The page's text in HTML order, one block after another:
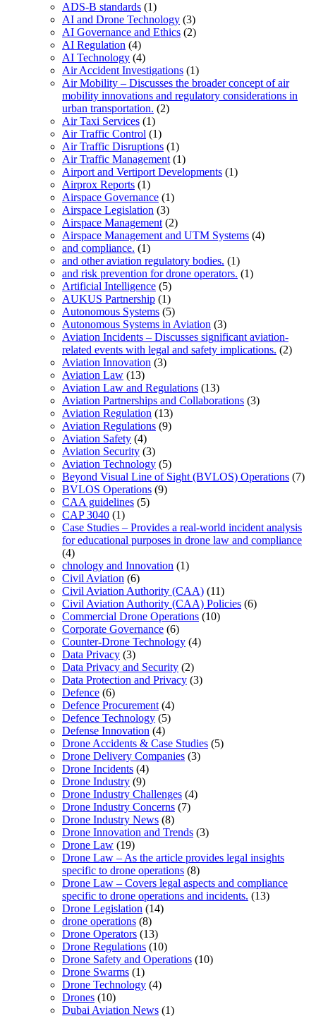
ADS-B standards (1)
AI and Drone Technology (3)
AI Governance and Ethics (2)
AI Regulation (4)
AI Technology (4)
Air Accident Investigations (1)
Air Mobility – Discusses the broader concept of air
mobility innovations and regulatory considerations in
urban transportation. (2)
Air Taxi Services (1)
Air Traffic Control (1)
Air Traffic Disruptions (1)
Air Traffic Management (1)
Airport and Vertiport Developments (1)
Airprox Reports (1)
Airspace Governance (1)
Airspace Legislation (3)
Airspace Management (2)
Airspace Management and UTM Systems (4)
and compliance. (1)
and other aviation regulatory bodies. (1)
and risk prevention for drone operators. (1)
Artificial Intelligence (5)
AUKUS Partnership (1)
Autonomous Systems (5)
Autonomous Systems in Aviation (3)
Aviation Incidents – Discusses significant aviation-
related events with legal and safety implications. (2)
Aviation Innovation (3)
Aviation Law (13)
Aviation Law and Regulations (13)
Aviation Partnerships and Collaborations (3)
Aviation Regulation (13)
Aviation Regulations (9)
Aviation Safety (4)
Aviation Security (3)
Aviation Technology (5)
Beyond Visual Line of Sight (BVLOS) Operations (7)
BVLOS Operations (9)
CAA guidelines (5)
CAP 3040 (1)
Case Studies – Provides a real-world incident analysis
for educational purposes in drone law and compliance
(4)
chnology and Innovation (1)
Civil Aviation (6)
Civil Aviation Authority (CAA) (11)
Civil Aviation Authority (CAA) Policies (6)
Commercial Drone Operations (10)
Corporate Governance (6)
Counter-Drone Technology (4)
Data Privacy (3)
Data Privacy and Security (2)
Data Protection and Privacy (3)
Defence (6)
Defence Procurement (4)
Defence Technology (5)
Defense Innovation (4)
Drone Accidents & Case Studies (5)
Drone Delivery Companies (3)
Drone Incidents (4)
Drone Industry (9)
Drone Industry Challenges (4)
Drone Industry Concerns (7)
Drone Industry News (8)
Drone Innovation and Trends (3)
Drone Law (19)
Drone Law – As the article provides legal insights
specific to drone operations (8)
Drone Law – Covers legal aspects and compliance
specific to drone operations and incidents. (13)
Drone Legislation (14)
drone operations (8)
Drone Operators (13)
Drone Regulations (10)
Drone Safety and Operations (10)
Drone Swarms (1)
Drone Technology (4)
Drones (10)
Dubai Aviation News (1)